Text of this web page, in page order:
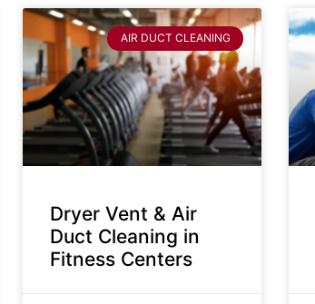
AIR DUCT CLEANING
Dryer Vent & Air
Duct Cleaning in
Fitness Centers